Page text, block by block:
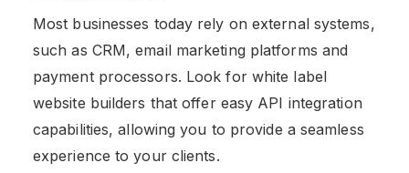
Most businesses today rely on external systems,
such as CRM, email marketing platforms and
payment processors. Look for white label
website builders that offer easy API integration
capabilities, allowing you to provide a seamless
experience to your clients.